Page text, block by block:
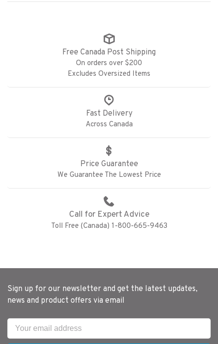
Free Canada Post Shipping
On orders over $200
Excludes Oversized Items
Fast Delivery
Across Canada
Price Guarantee
We Guarantee The Lowest Price
Call for Expert Advice
Toll Free (Canada) 1-800-665-9463
Sign up for our newsletter and get the latest updates,
news and product offers via email